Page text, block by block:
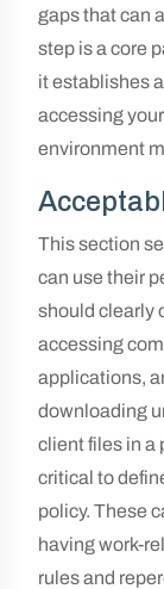
gaps that can
step is a core
it establishes
accessing
environment
This section
can use their
should clearly
accessing
applications,
downloading
client files in a
critical to
policy. These
having work-
rules and